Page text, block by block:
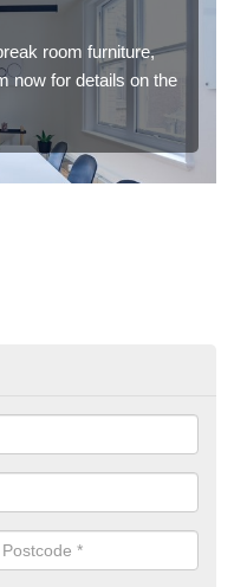
room furniture,
now for details on the